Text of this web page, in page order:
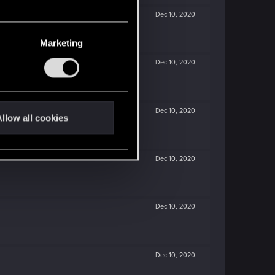
Marketing
all cookies
Dec 10, 2020
Dec 10, 2020
Dec 10, 2020
Dec 10, 2020
Dec 10, 2020
Dec 10, 2020